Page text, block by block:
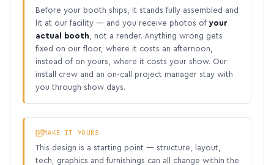
Before your booth ships, it stands fully assembled and
lit at our facility — and you receive photos of your
actual booth , not a render. Anything wrong gets
fixed on our floor, where it costs an afternoon,
instead of on yours, where it costs your show. Our
install crew and an on-call project manager stay with
you through show days.
MAKE IT YOURS
This design is a starting point — structure, layout,
tech, graphics and furnishings can all change within the